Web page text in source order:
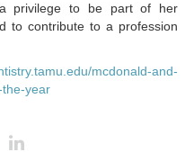
privilege to be part of her
to contribute to a profession
mcdonald-and-
year